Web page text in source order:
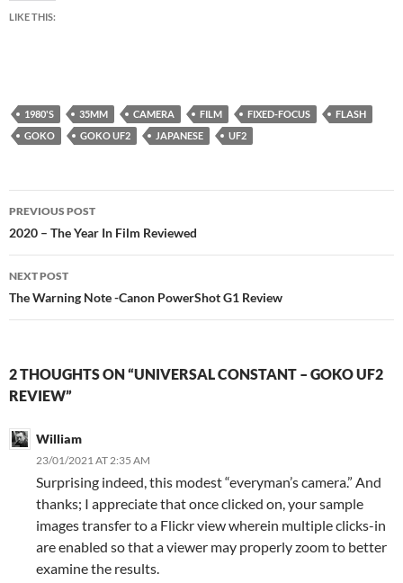
LIKE THIS:
1980'S 35MM CAMERA FILM FIXED-FOCUS
FLASH
GOKO
GOKO UF2 JAPANESE UF2
Post
navigation
PREVIOUS POST
2020 – The Year In Film Reviewed
NEXT POST
The Warning Note -Canon PowerShot G1 Review
2 THOUGHTS ON “UNIVERSAL CONSTANT – GOKO UF2
REVIEW”
William
23/01/2021 AT 2:35 AM
Surprising indeed, this modest “everyman’s camera.” And
thanks; I appreciate that once clicked on, your sample
images transfer to a Flickr view wherein multiple clicks-in
are enabled so that a viewer may properly zoom to better
examine the results.